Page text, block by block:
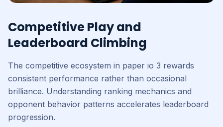
Competitive Play and
Leaderboard Climbing
The competitive ecosystem in paper io 3 rewards
consistent performance rather than occasional
brilliance. Understanding ranking mechanics and
opponent behavior patterns accelerates leaderboard
progression.